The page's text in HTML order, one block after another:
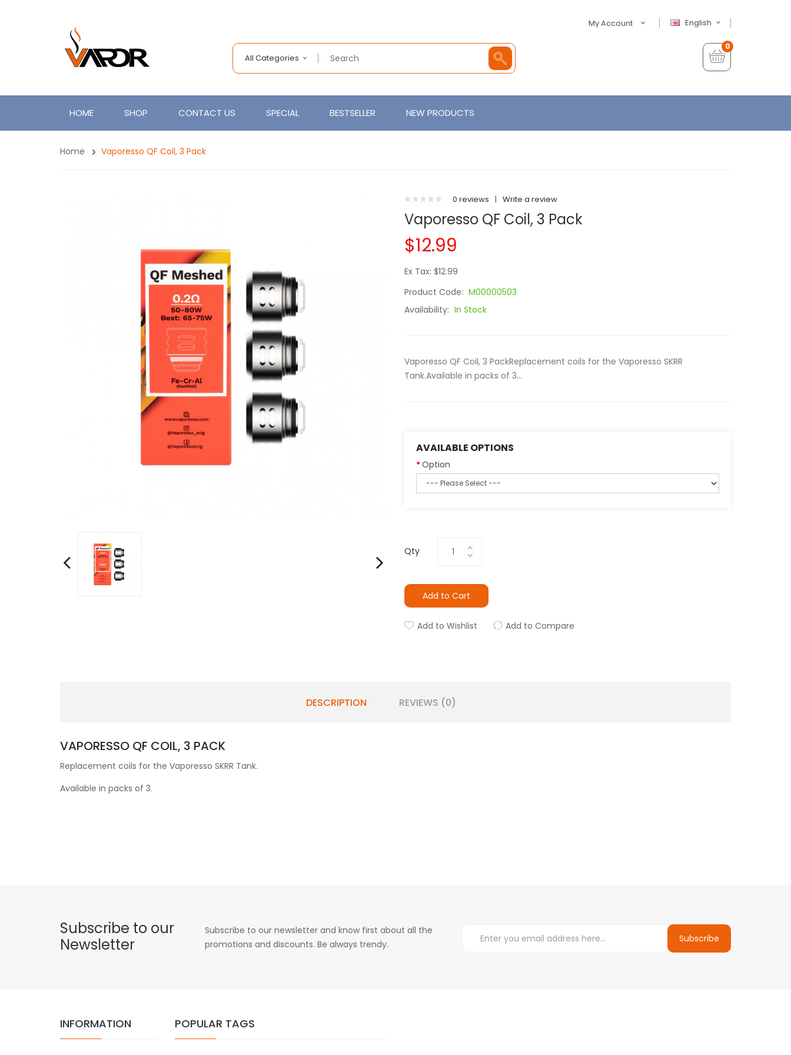
English
My Account
All Categories
0
HOME SHOP CONTACT US SPECIAL BESTSELLER NEW PRODUCTS
Home Vaporesso QF Coil, 3 Pack
0 reviews | Write a review
Vaporesso QF Coil, 3 Pack
$12.99
Ex Tax: $12.99
Product Code: M00000503
Availability: In Stock
Vaporesso QF Coil, 3 PackReplacement coils for the Vaporesso SKRR
Tank.Available in packs of 3...
AVAILABLE OPTIONS
Option
Qty
Add to Cart
Add to Wishlist Add to Compare
DESCRIPTION REVIEWS (0)
VAPORESSO QF COIL, 3 PACK
Replacement coils for the Vaporesso SKRR Tank.
Available in packs of 3.
Subscribe to our
Newsletter
Subscribe to our newsletter and know first about all the
promotions and discounts. Be always trendy.
Subscribe
INFORMATION POPULAR TAGS